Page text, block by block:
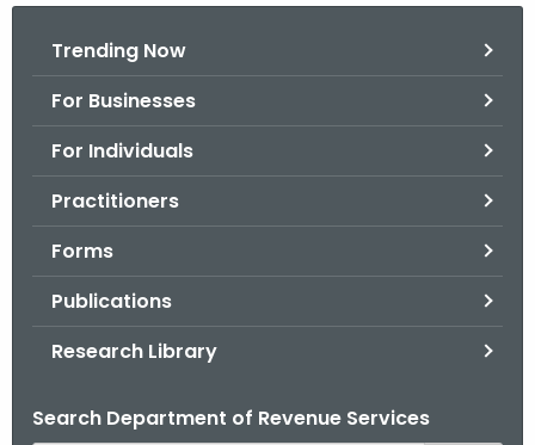
Trending Now
For Businesses
For Individuals
Practitioners
Forms
Publications
Research Library
Search Department of Revenue Services